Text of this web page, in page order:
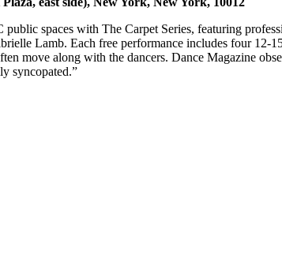
spaces with The Carpet Series, featuring
Lamb. Each free performance includes four 12-
move along with the dancers. Dance Magazine
syncopated.”